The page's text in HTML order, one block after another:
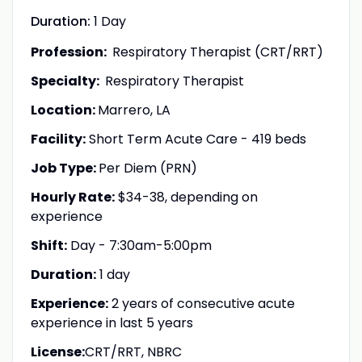
Duration: 1 Day
Profession: Respiratory Therapist (CRT/RRT)
Specialty: Respiratory Therapist
Location:Marrero, LA
Facility:Short Term Acute Care - 419 beds
Job Type:Per Diem (PRN)
Hourly Rate:$34-38, depending on
experience
Shift:Day - 7:30am-5:00pm
Duration:1 day
Experience:2 years of consecutive acute
experience in last 5 years
License:CRT/RRT, NBRC